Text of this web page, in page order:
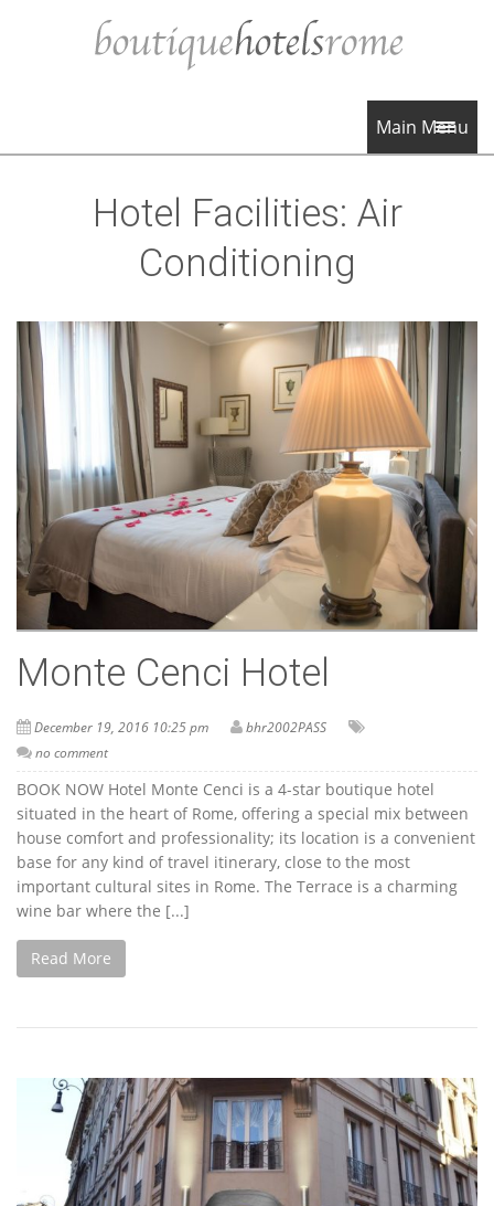
Main Menu
Hotel Facilities: Air
Conditioning
Monte Cenci Hotel
December 19, 2016 10:25 pm
bhr2002PASS
no comment
BOOK NOW Hotel Monte Cenci is a 4-star boutique hotel
situated in the heart of Rome, offering a special mix between
house comfort and professionality; its location is a convenient
base for any kind of travel itinerary, close to the most
important cultural sites in Rome. The Terrace is a charming
wine bar where the [...]
Read More